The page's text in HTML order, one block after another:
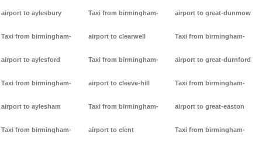
airport to aylesbury
Taxi from birmingham-
airport to aylesford
Taxi from birmingham-
airport to aylesham
Taxi from birmingham-
Taxi from birmingham-
airport to clearwell
Taxi from birmingham-
airport to cleeve-hill
Taxi from birmingham-
airport to clent
airport to great-dunmow
Taxi from birmingham-
airport to great-durnford
Taxi from birmingham-
airport to great-easton
Taxi from birmingham-